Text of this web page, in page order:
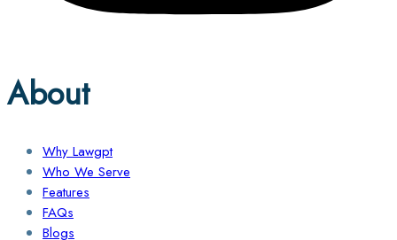
About
Why Lawgpt
Who We Serve
Features
FAQs
Blogs